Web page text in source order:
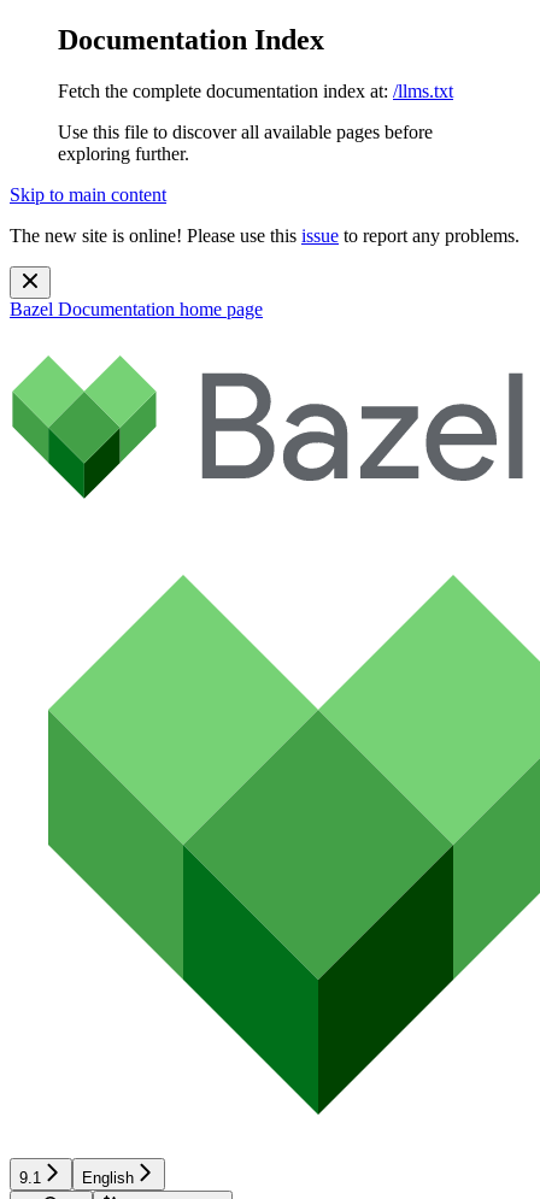
Documentation Index
Fetch the complete documentation index at: /llms.txt
Use this file to discover all available pages before
exploring further.
Skip to main content
The new site is online! Please use this issue to report any problems.
Bazel Documentation home page
9.1 English